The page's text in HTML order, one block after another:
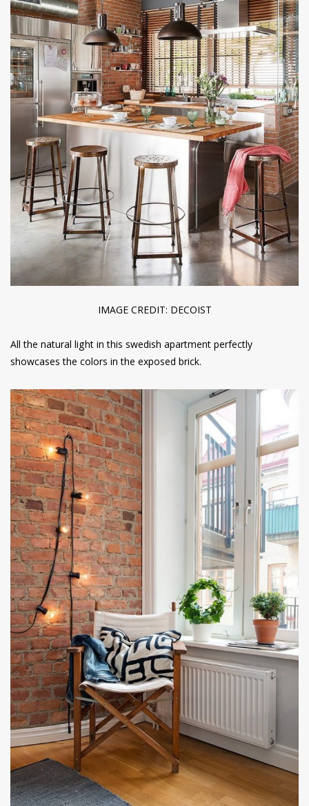
IMAGE CREDIT: DECOIST
All the natural light in this swedish apartment perfectly
showcases the colors in the exposed brick.